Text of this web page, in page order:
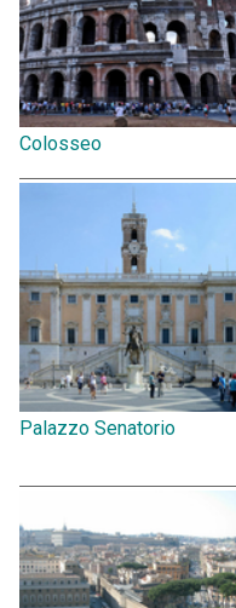
Colosseo
Palazzo Senatorio